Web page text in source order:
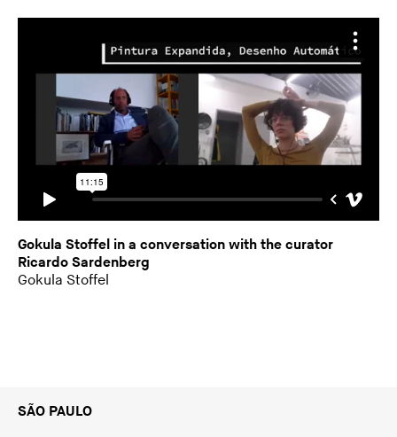
Gokula Stoffel in a conversation with the curator
Ricardo Sardenberg
Gokula Stoffel
SÃO PAULO